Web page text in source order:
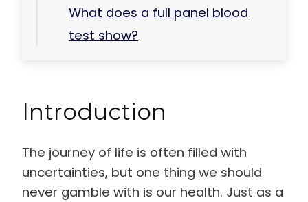
What does a full panel blood
test show?
Introduction
The journey of life is often filled with
uncertainties, but one thing we should
never gamble with is our health. Just as a